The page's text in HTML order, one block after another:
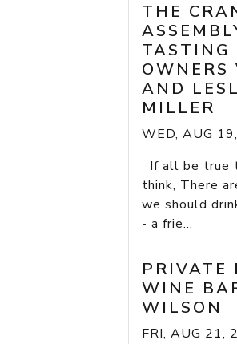
THE
TASTING
OWNERS
AND
MILLER
WED, AUG
If all be true
think, There
we should
- a frie...
PRIVATE
WINE
WILSON
FRI, AUG 21,